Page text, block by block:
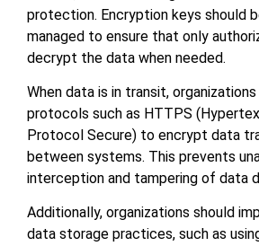
protection. Encryption keys should
managed to ensure that only
decrypt the data when needed.
When data is in transit,
protocols such as HTTPS
Protocol Secure) to encrypt data
between systems. This prevents
interception and tampering of data
Additionally, organizations should
data storage practices, such as